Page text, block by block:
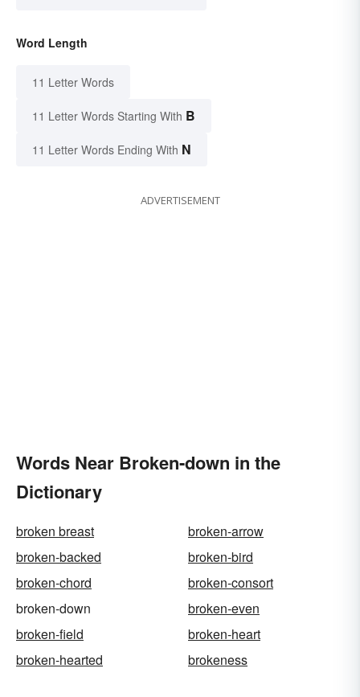
Word Length
11 Letter Words
11 Letter Words Starting With B
11 Letter Words Ending With N
ADVERTISEMENT
Words Near Broken-down in the
Dictionary
broken breast
broken-arrow
broken-backed
broken-bird
broken-chord
broken-consort
broken-down
broken-even
broken-field
broken-heart
broken-hearted
brokeness